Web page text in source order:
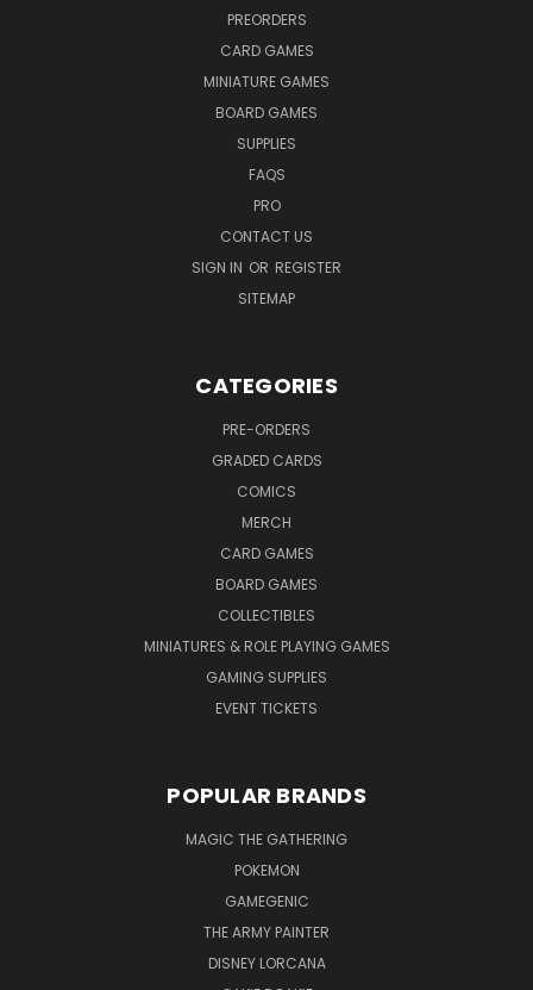
PREORDERS
CARD GAMES
MINIATURE GAMES
BOARD GAMES
SUPPLIES
FAQS
PRO
CONTACT US
SIGN IN OR REGISTER
SITEMAP
CATEGORIES
PRE-ORDERS
GRADED CARDS
COMICS
MERCH
CARD GAMES
BOARD GAMES
COLLECTIBLES
MINIATURES & ROLE PLAYING GAMES
GAMING SUPPLIES
EVENT TICKETS
POPULAR BRANDS
MAGIC THE GATHERING
POKEMON
GAMEGENIC
THE ARMY PAINTER
DISNEY LORCANA